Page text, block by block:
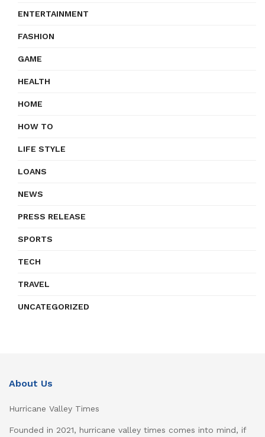
ENTERTAINMENT
FASHION
GAME
HEALTH
HOME
HOW TO
LIFE STYLE
LOANS
NEWS
PRESS RELEASE
SPORTS
TECH
TRAVEL
UNCATEGORIZED
About Us
Hurricane Valley Times
Founded in 2021, hurricane valley times comes into mind, if